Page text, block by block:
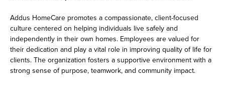
Addus HomeCare promotes a compassionate, client-focused
culture centered on helping individuals live safely and
independently in their own homes. Employees are valued for
their dedication and play a vital role in improving quality of life for
clients. The organization fosters a supportive environment with a
strong sense of purpose, teamwork, and community impact.